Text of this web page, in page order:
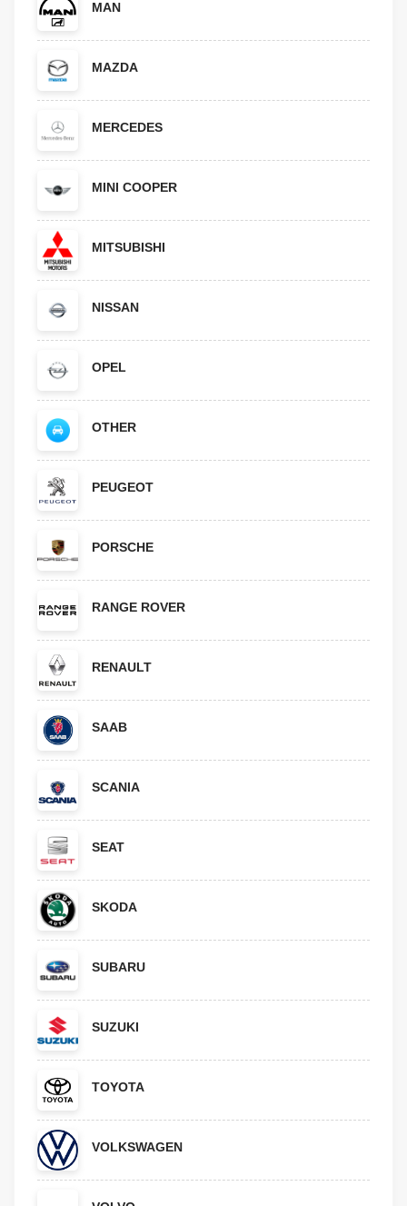
MAN
MAZDA
MERCEDES
MINI COOPER
MITSUBISHI
NISSAN
OPEL
OTHER
PEUGEOT
PORSCHE
RANGE ROVER
RENAULT
SAAB
SCANIA
SEAT
SKODA
SUBARU
SUZUKI
TOYOTA
VOLKSWAGEN